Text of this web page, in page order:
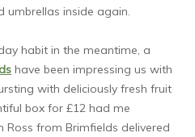
umbrellas inside again.
habit in the meantime, a
have been impressing us with
with deliciously fresh fruit
box for £12 had me
from Brimfields delivered